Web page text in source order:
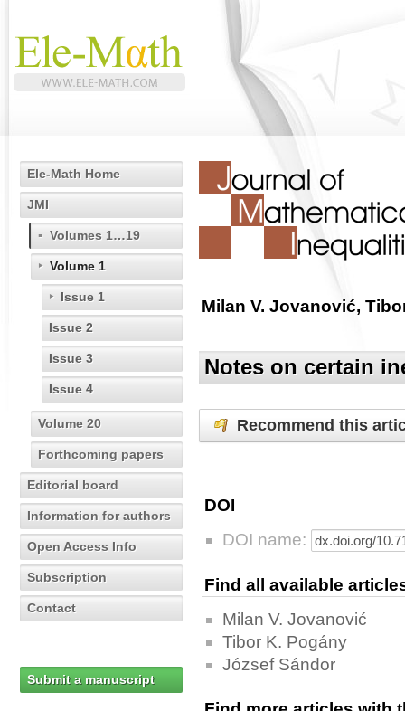
Ele-Math Home
JMI
Volumes 1…19
Volume 1
Issue 1
Issue 2
Issue 3
Issue 4
Volume 20
Forthcoming papers
Editorial board
Information for authors
Open Access Info
Subscription
Contact
Submit a manuscript
Milan V. Jovanović,
Notes on certain
Recommend this
DOI
DOI name:
Find all available
Milan V. Jovanović
Tibor K. Pogány
József Sándor